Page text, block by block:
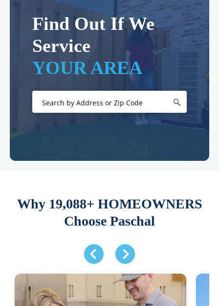
Find Out If We
Service
YOUR AREA
Why 19,088+ HOMEOWNERS
Choose Paschal